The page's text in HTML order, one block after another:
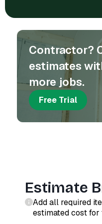
Contractor?
estimates
more jobs.
Free Trial
Estimate
Add all required
estimated cost